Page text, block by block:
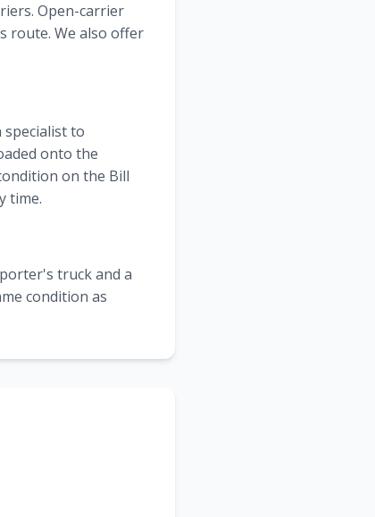
Open-carrier
route. We also offer
to
onto the
on the Bill
time.
truck and a
condition as